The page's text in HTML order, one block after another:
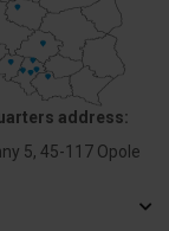
address:
5, 45-117 Opole